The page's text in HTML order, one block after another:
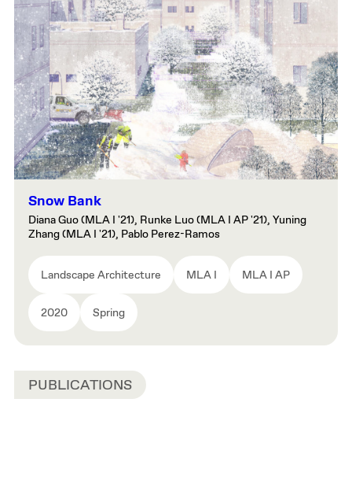
Snow Bank
Diana Guo (MLA I '21), Runke Luo (MLA I AP '21), Yuning
Zhang (MLA I '21), Pablo Perez-Ramos
Landscape Architecture MLA I MLA I AP
2020 Spring
PUBLICATIONS